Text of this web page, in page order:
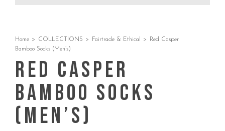
Home > COLLECTIONS > Fairtrade & Ethical >
Red Casper
Bamboo Socks (Men’s)
Red Casper
Bamboo Socks
(Men’s)